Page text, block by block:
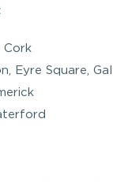
Cork
Eyre Square,